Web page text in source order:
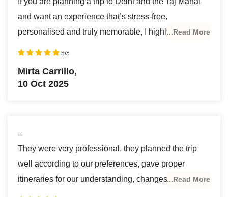
and want an experience that’s stress-free,
personalised and truly memorable, I highly
recommend AJ Travel!
super important for me. From the very start, attention
hoped to see without feeling rushed. What made the
trip truly outstanding was having a dedicated private
guide and driver throughout—knowledgeable,
punctual, and super friendly.
...Read More
5/5
Mirta Carrillo,
10 Oct 2025
They were very professional, they planned the trip
well according to our preferences, gave proper
itineraries for our understanding, changes were made
immediately upon personal requests & briefing during
...Read More